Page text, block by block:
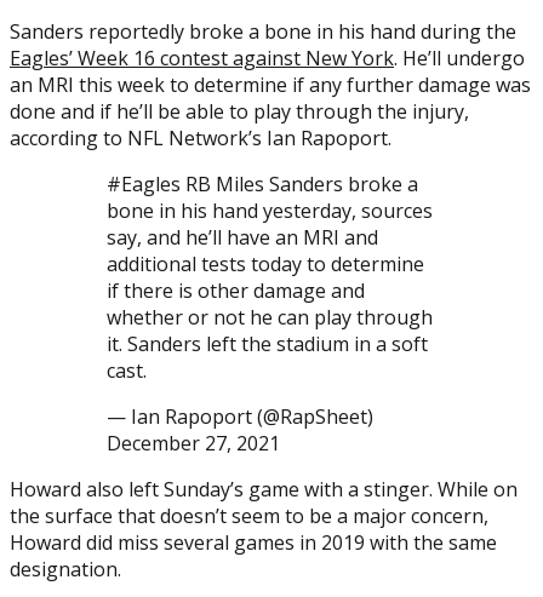
Sanders reportedly broke a bone in his hand during the
Eagles’ Week 16 contest against New York. He’ll undergo
an MRI this week to determine if any further damage was
done and if he’ll be able to play through the injury,
according to NFL Network’s Ian Rapoport.
#Eagles RB Miles Sanders broke a
bone in his hand yesterday, sources
say, and he’ll have an MRI and
additional tests today to determine
if there is other damage and
whether or not he can play through
it. Sanders left the stadium in a soft
cast.
— Ian Rapoport (@RapSheet)
December 27, 2021
Howard also left Sunday’s game with a stinger. While on
the surface that doesn’t seem to be a major concern,
Howard did miss several games in 2019 with the same
designation.